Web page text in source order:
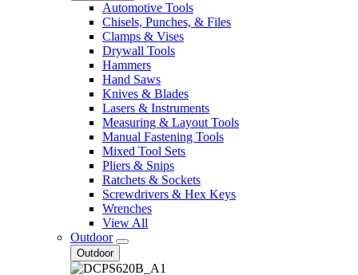
Automotive Tools
Chisels, Punches, & Files
Clamps & Vises
Drywall Tools
Hammers
Hand Saws
Knives & Blades
Lasers & Instruments
Measuring & Layout Tools
Manual Fastening Tools
Mixed Tool Sets
Pliers & Snips
Ratchets & Sockets
Screwdrivers & Hex Keys
Wrenches
View All
Outdoor
Outdoor